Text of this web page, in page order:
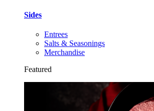
Sides
Entrees
Salts & Seasonings
Merchandise
Featured